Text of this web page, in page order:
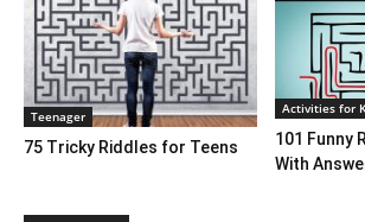
Teenager
75 Tricky Riddles for Teens
Activities for
101 Funny
With